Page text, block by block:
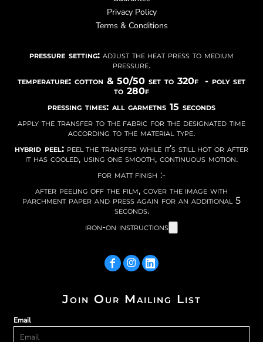
Privacy Policy
Terms & Conditions
pressure setting: adjust the heat press to medium
pressure.
temperature: cotton & 50/50 set to 320f - poly set
to 280f
pressing times: all garmetns 15 seconds
apply the transfer to the fabric for the designated time
according to the material type.
hybrid peel:peel the transfer while it’s still hot or after
it has cooled, using one smooth, continuous motion.
for matt finish :-
after peeling off the film, cover the image with
parchment paper and press again for an additional 5
seconds.
iron-on instructions
Join Our Mailing List
Email